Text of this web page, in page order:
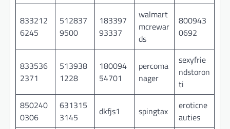
833212
6245
512837
9500
183397
93337
walmart
mcrewar
ds
800943
0692
833536
2371
513938
1228
180094
54701
percoma
nager
sexyfrie
ndstoron
ti
850240
0306
631315
3145
dkfjs1 spingtax
eroticne
auties